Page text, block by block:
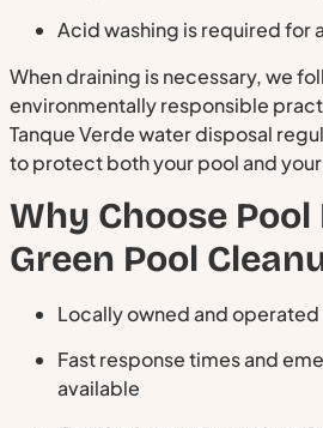
Acid washing is required for
When draining is necessary, we
environmentally responsible
Tanque Verde water disposal
to protect both your pool and
Why Choose
Green Pool
Locally owned and operated
Fast response times and
available